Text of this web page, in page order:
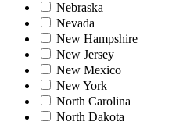
Nebraska
Nevada
New Hampshire
New Jersey
New Mexico
New York
North Carolina
North Dakota